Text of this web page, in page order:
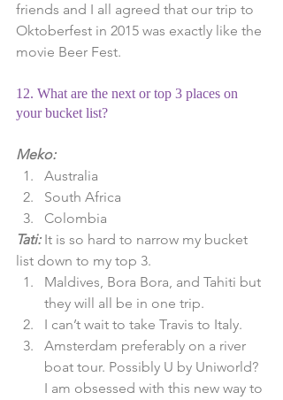
friends and I all agreed that our trip to
Oktoberfest in 2015 was exactly like the
movie Beer Fest.
12. What are the next or top 3 places on
your bucket list?
Meko:
Australia
South Africa
Colombia
Tati: It is so hard to narrow my bucket
list down to my top 3.
Maldives, Bora Bora, and Tahiti but
they will all be in one trip.
I can’t wait to take Travis to Italy.
Amsterdam preferably on a river
boat tour. Possibly U by Uniworld?
I am obsessed with this new way to